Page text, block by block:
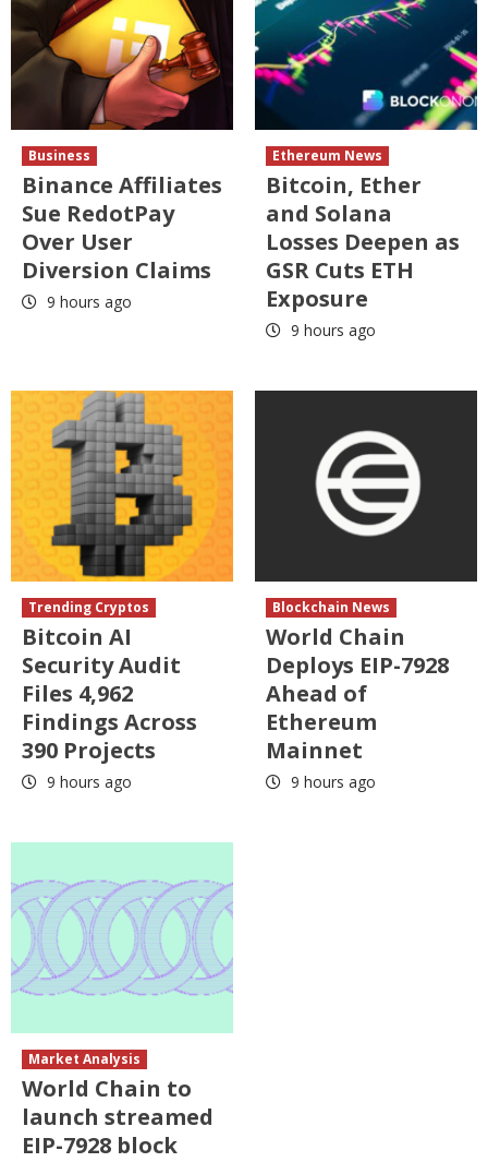
Business
Binance Affiliates
Sue RedotPay
Over User
Diversion Claims
9 hours ago
Ethereum News
Bitcoin, Ether
and Solana
Losses Deepen as
GSR Cuts ETH
Exposure
9 hours ago
Trending Cryptos
Bitcoin AI
Security Audit
Files 4,962
Findings Across
390 Projects
9 hours ago
Blockchain News
World Chain
Deploys EIP-7928
Ahead of
Ethereum
Mainnet
9 hours ago
Market Analysis
World Chain to
launch streamed
EIP-7928 block